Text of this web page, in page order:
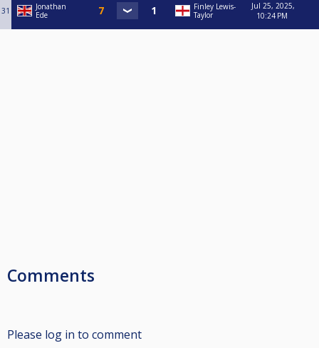
31
Jonathan
Ede
Finley Lewis-
Taylor
Jul 25, 2025,
10:24 PM
Comments
Please log in to comment